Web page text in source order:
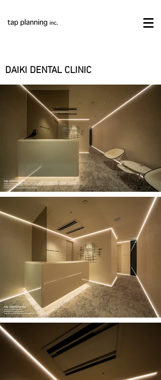
DAIKI DENTAL CLINIC